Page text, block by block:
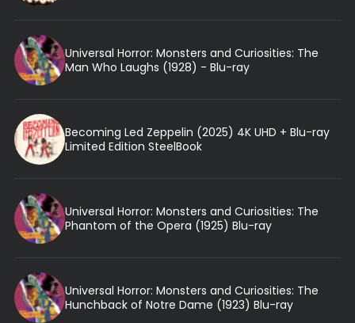
Universal Horror: Monsters and Curiosities: The
Man Who Laughs (1928) - Blu-ray
Becoming Led Zeppelin (2025) 4K UHD + Blu-ray
Limited Edition SteelBook
Universal Horror: Monsters and Curiosities: The
Phantom of the Opera (1925) Blu-ray
Universal Horror: Monsters and Curiosities: The
Hunchback of Notre Dame (1923) Blu-ray